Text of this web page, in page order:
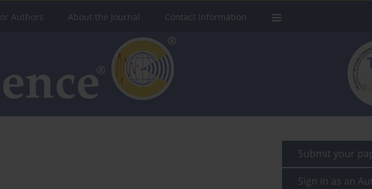
Authors About the Journal Contact Information
Submit your
Sign in as an